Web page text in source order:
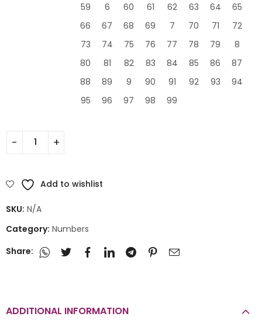
59
6 60 61 62 63 64
65
66
67 68 69 7 70 71
72
73
74 75 76 77 78 79
8
80
81 82 83 84 85 86
87
88
89 9 90 91 92 93
94
95
96 97 98 99
Add to wishlist
SKU: N/A
Category: Numbers
Share:
ADDITIONAL INFORMATION